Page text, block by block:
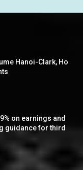
Hanoi-Clark, Ho
on earnings and
guidance for third